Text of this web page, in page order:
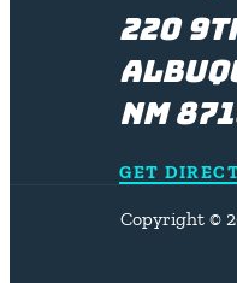
220
NM
GET
Copyright ©